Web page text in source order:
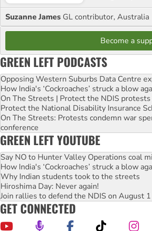
Suzanne James GL contributor, Australia
Become a
GREEN LEFT PODCASTS
Opposing Western Suburbs Data Centre
How India's ‘Cockroaches’ struck a blow
On The Streets | Protect the NDIS
Protect the National Disability Insurance
On The Streets: Protests condemn war
conference
GREEN LEFT YOUTUBE
Say NO to Hunter Valley Operations coal
How India's ‘Cockroaches’ struck a blow
Why Indian students took to the streets
Hiroshima Day: Never again!
Join rallies to defend the NDIS on August 1
GET CONNECTED